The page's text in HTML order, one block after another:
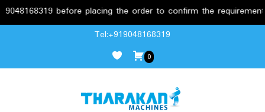
before placing the order to confirm the requirements.
Tel:+919048168319
0